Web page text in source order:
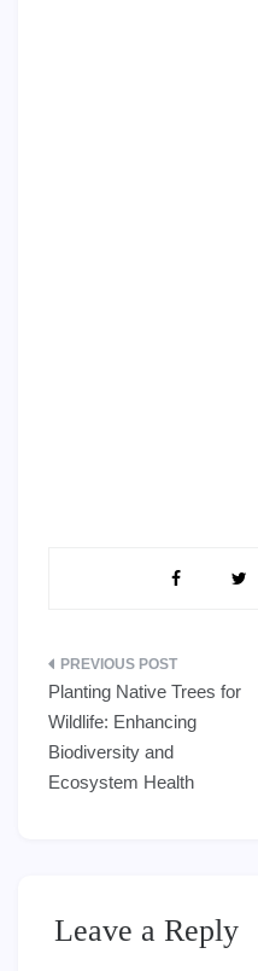
Post
navigation
Planting Native Trees for
Wildlife: Enhancing
Biodiversity and
Ecosystem Health
Leave a Reply